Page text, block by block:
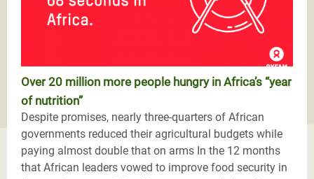
Over 20 million more people hungry in Africa’s “year
of nutrition”
Despite promises, nearly three-quarters of African
governments reduced their agricultural budgets while
paying almost double that on arms In the 12 months
that African leaders vowed to improve food security in